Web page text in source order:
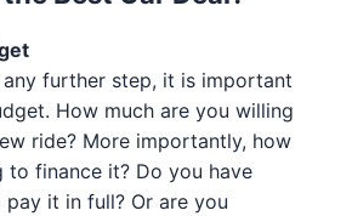
further step, it is important
How much are you willing
ride? More importantly, how
to finance it? Do you have
it in full? Or are you